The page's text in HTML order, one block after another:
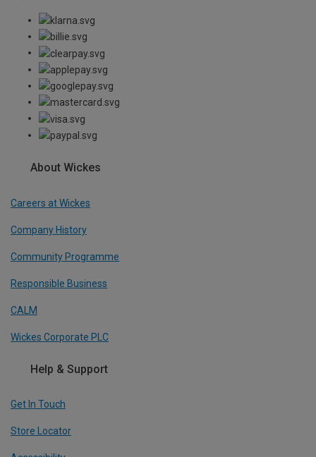
About Wickes
Careers at Wickes
Company History
Community Programme
Responsible Business
CALM
Wickes Corporate PLC
Help & Support
Get In Touch
Store Locator